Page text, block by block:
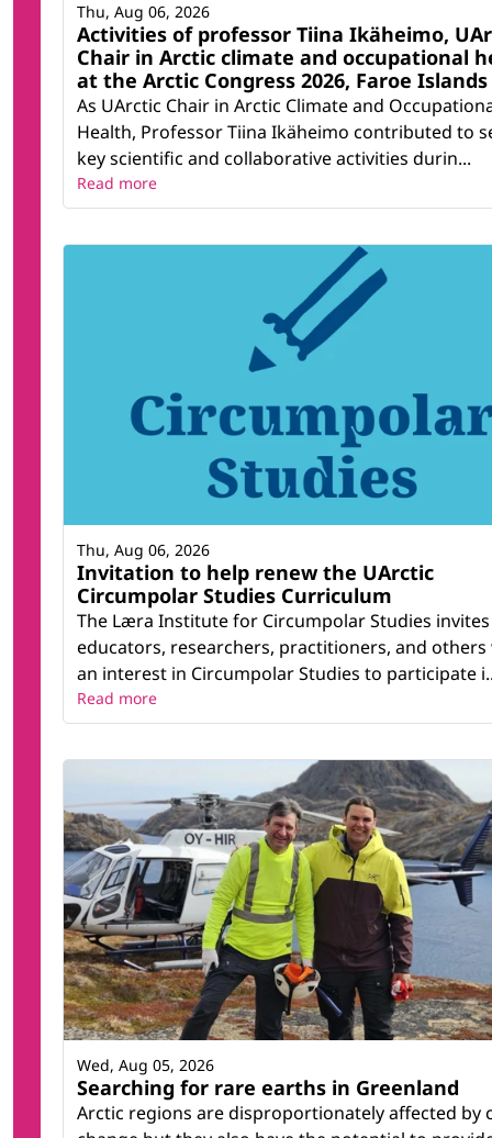
Activities of professor Tiina Ikäheimo,
Chair in Arctic climate and occupational
at the Arctic Congress 2026, Faroe Islands
As UArctic Chair in Arctic Climate and
Health, Professor Tiina Ikäheimo contributed to
key scientific and collaborative activities durin...
Thu, Aug 06, 2026
Read more
Invitation to help renew the UArctic
Circumpolar Studies Curriculum
The Læra Institute for Circumpolar Studies invites
educators, researchers, practitioners, and
an interest in Circumpolar Studies to participate
Thu, Aug 06, 2026
Read more
Searching for rare earths in Greenland
Arctic regions are disproportionately affected by
Wed, Aug 05, 2026